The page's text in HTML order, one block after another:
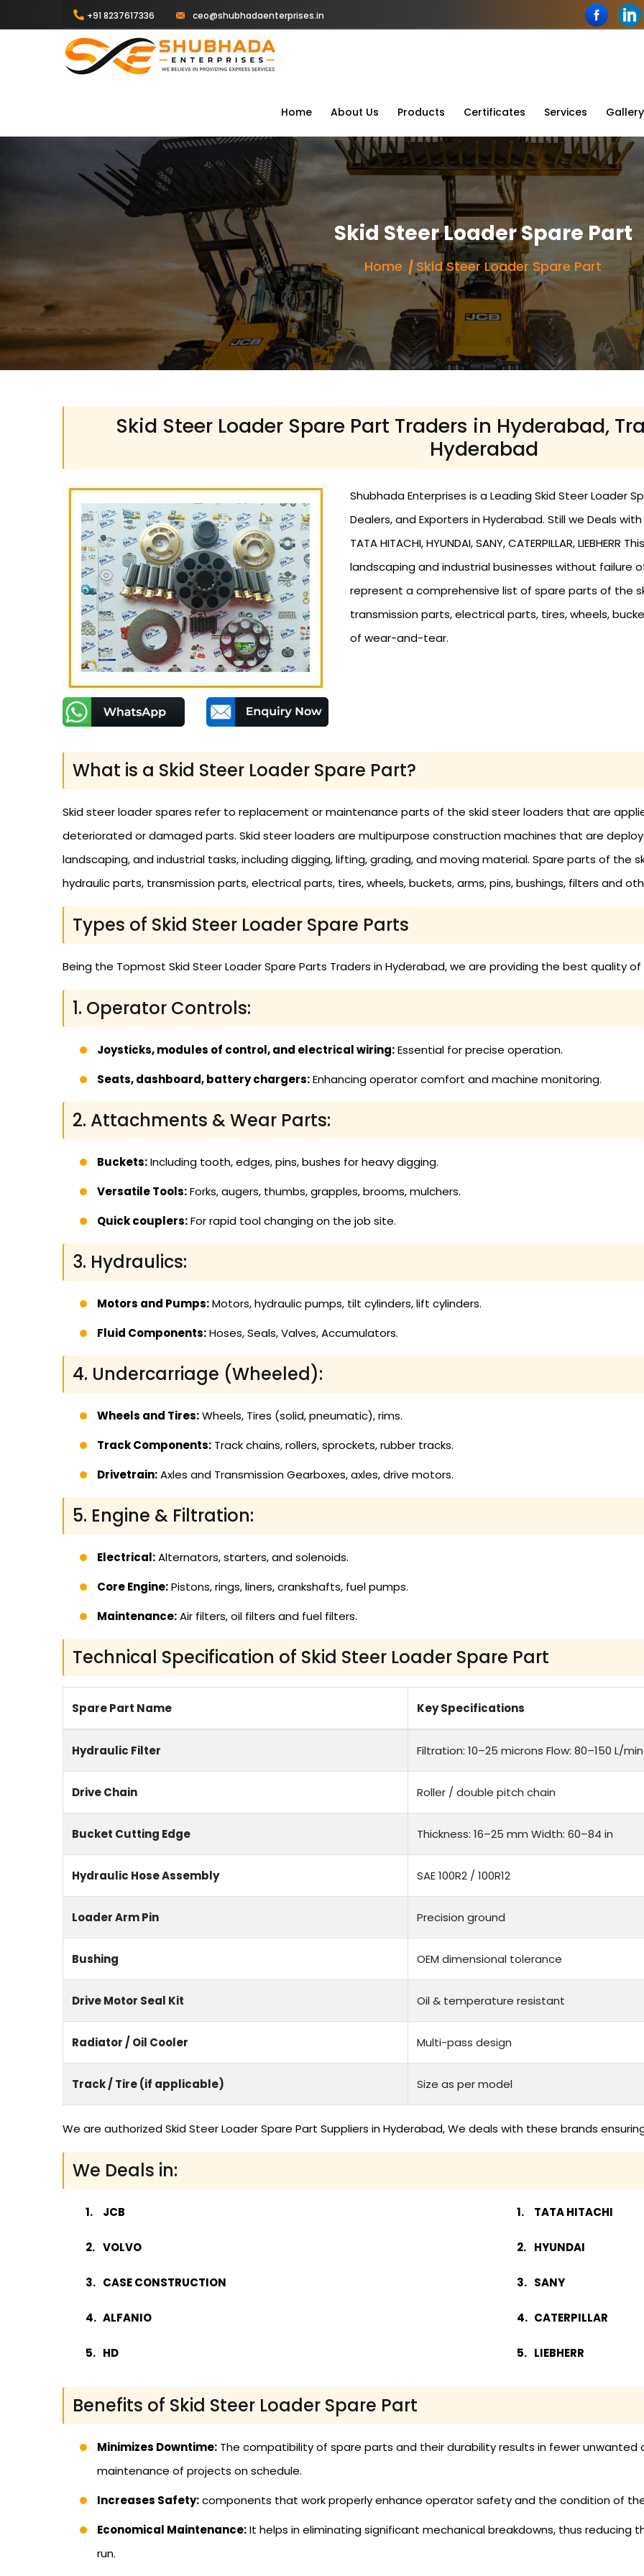
+91 8237617336 ceo@shubhadaenterprises.in
Home About Us Products Certificates Services Gallery
Skid Steer Loader Spare Part
Home Skid Steer Loader Spare Part
Skid Steer Loader Spare Part Traders in Hyderabad,
Hyderabad
Shubhada Enterprises is a Leading Skid Steer Loader
Dealers, and Exporters in Hyderabad. Still we Deals with
TATA HITACHI, HYUNDAI, SANY, CATERPILLAR,
landscaping and industrial businesses without failure
represent a comprehensive list of spare parts of the
transmission parts, electrical parts, tires, wheels,
of wear-and-tear.
What is a Skid Steer Loader Spare Part?
Skid steer loader spares refer to replacement or maintenance parts of the skid steer loaders that are
deteriorated or damaged parts. Skid steer loaders are multipurpose construction machines that are
landscaping, and industrial tasks, including digging, lifting, grading, and moving material. Spare parts of the
hydraulic parts, transmission parts, electrical parts, tires, wheels, buckets, arms, pins, bushings, filters and
Types of Skid Steer Loader Spare Parts
Being the Topmost Skid Steer Loader Spare Parts Traders in Hyderabad, we are providing the best quality of
1. Operator Controls:
Joysticks, modules of control, and electrical wiring:Essential for precise operation.
Seats, dashboard, battery chargers:Enhancing operator comfort and machine monitoring.
2. Attachments & Wear Parts:
Buckets:Including tooth, edges, pins, bushes for heavy digging.
Versatile Tools:Forks, augers, thumbs, grapples, brooms, mulchers.
Quick couplers:For rapid tool changing on the job site.
3. Hydraulics:
Motors and Pumps:Motors, hydraulic pumps, tilt cylinders, lift cylinders.
Fluid Components:Hoses, Seals, Valves, Accumulators.
4. Undercarriage (Wheeled):
Wheels and Tires:Wheels, Tires (solid, pneumatic), rims.
Track Components: Track chains, rollers, sprockets, rubber tracks.
Drivetrain:Axles and Transmission Gearboxes, axles, drive motors.
5. Engine & Filtration:
Electrical:Alternators, starters, and solenoids.
Core Engine:Pistons, rings, liners, crankshafts, fuel pumps.
Maintenance:Air filters, oil filters and fuel filters.
Technical Specification of Skid Steer Loader Spare Part
Spare Part Name Key Specifications
Hydraulic Filter Filtration: 10–25 microns Flow: 80–150 L/min
Drive Chain Roller / double pitch chain
Bucket Cutting Edge Thickness: 16–25 mm Width: 60–84 in
Hydraulic Hose Assembly SAE 100R2 / 100R12
Loader Arm Pin Precision ground
Bushing OEM dimensional tolerance
Drive Motor Seal Kit Oil & temperature resistant
Radiator / Oil Cooler Multi-pass design
Track / Tire (if applicable) Size as per model
We are authorized Skid Steer Loader Spare Part Suppliers in Hyderabad, We deals with these brands
We Deals in:
JCB
VOLVO
CASE CONSTRUCTION
ALFANIO
HD
TATA HITACHI
HYUNDAI
SANY
CATERPILLAR
LIEBHERR
Benefits of Skid Steer Loader Spare Part
Minimizes Downtime: The compatibility of spare parts and their durability results in fewer
maintenance of projects on schedule.
Increases Safety:components that work properly enhance operator safety and the condition of
Economical Maintenance:It helps in eliminating significant mechanical breakdowns, thus
run.